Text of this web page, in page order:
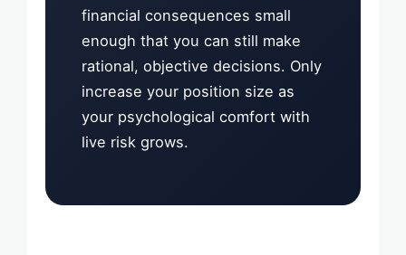
financial consequences small
enough that you can still make
rational, objective decisions. Only
increase your position size as
your psychological comfort with
live risk grows.